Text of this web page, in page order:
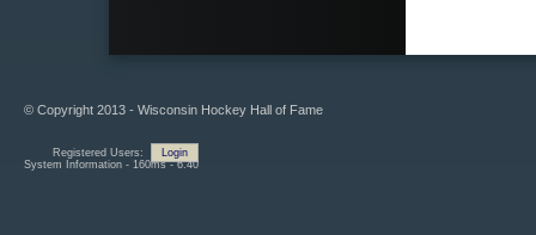
© Copyright 2013 - Wisconsin Hockey Hall of Fame
Registered Users:
Login
System Information - 160ms - 6.40